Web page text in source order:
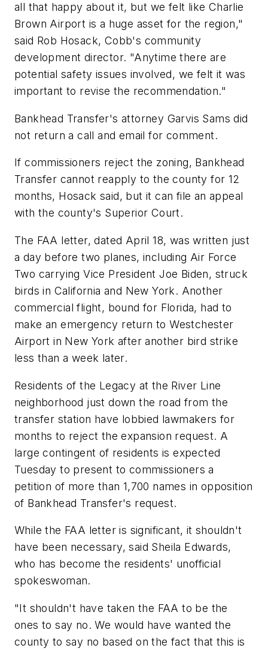
all that happy about it, but we felt like Charlie
Brown Airport is a huge asset for the region,"
said Rob Hosack, Cobb's community
development director. "Anytime there are
potential safety issues involved, we felt it was
important to revise the recommendation."
Bankhead Transfer's attorney Garvis Sams did
not return a call and email for comment.
If commissioners reject the zoning, Bankhead
Transfer cannot reapply to the county for 12
months, Hosack said, but it can file an appeal
with the county's Superior Court.
The FAA letter, dated April 18, was written just
a day before two planes, including Air Force
Two carrying Vice President Joe Biden, struck
birds in California and New York. Another
commercial flight, bound for Florida, had to
make an emergency return to Westchester
Airport in New York after another bird strike
less than a week later.
Residents of the Legacy at the River Line
neighborhood just down the road from the
transfer station have lobbied lawmakers for
months to reject the expansion request. A
large contingent of residents is expected
Tuesday to present to commissioners a
petition of more than 1,700 names in opposition
of Bankhead Transfer's request.
While the FAA letter is significant, it shouldn't
have been necessary, said Sheila Edwards,
who has become the residents' unofficial
spokeswoman.
"It shouldn't have taken the FAA to be the
ones to say no. We would have wanted the
county to say no based on the fact that this is